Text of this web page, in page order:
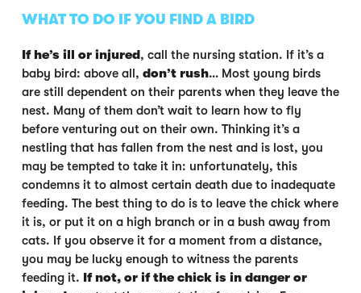
WHAT TO DO IF YOU FIND A BIRD
If he’s ill or injured, call the nursing station. If it’s a
baby bird: above all, don’t rush… Most young birds
are still dependent on their parents when they leave the
nest. Many of them don’t wait to learn how to fly
before venturing out on their own. Thinking it’s a
nestling that has fallen from the nest and is lost, you
may be tempted to take it in: unfortunately, this
condemns it to almost certain death due to inadequate
feeding. The best thing to do is to leave the chick where
it is, or put it on a high branch or in a bush away from
cats. If you observe it for a moment from a distance,
you may be lucky enough to witness the parents
feeding it. If not, or if the chick is in danger or